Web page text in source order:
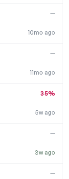
10mo ago
—
11mo ago
—
5w ago
35%
3w ago
—
—